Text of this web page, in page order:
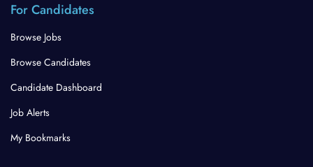
For Candidates
Browse Jobs
Browse Candidates
Candidate Dashboard
Job Alerts
My Bookmarks